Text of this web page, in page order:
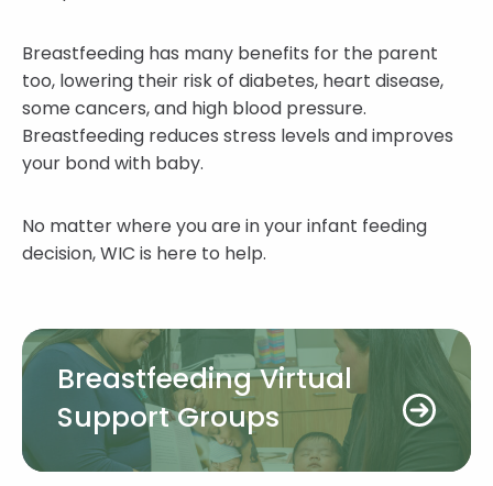
Breastfeeding has many benefits for the parent
too, lowering their risk of diabetes, heart disease,
some cancers, and high blood pressure.
Breastfeeding reduces stress levels and improves
your bond with baby.
No matter where you are in your infant feeding
decision, WIC is here to help.
Breastfeeding Virtual
Support Groups